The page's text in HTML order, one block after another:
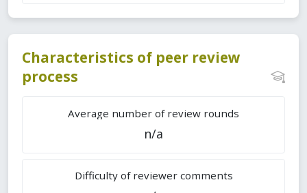
Characteristics of peer review
process
Average number of review rounds
n/a
Difficulty of reviewer comments